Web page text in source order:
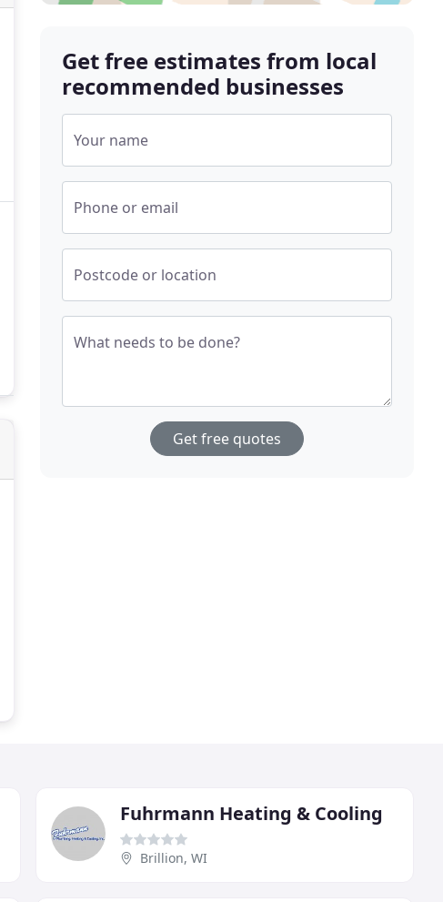
Get free estimates from local
recommended businesses
Your name
Phone or email
Postcode or location
What needs to be done?
Get free quotes
Fuhrmann Heating & Cooling
Brillion, WI